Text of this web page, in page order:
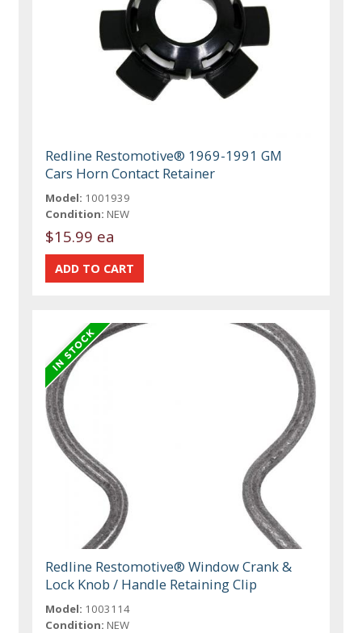
Redline Restomotive® 1969-1991 GM
Cars Horn Contact Retainer
Model: 1001939
Condition: NEW
$15.99 ea
Redline Restomotive® Window Crank &
Lock Knob / Handle Retaining Clip
Model: 1003114
Condition: NEW